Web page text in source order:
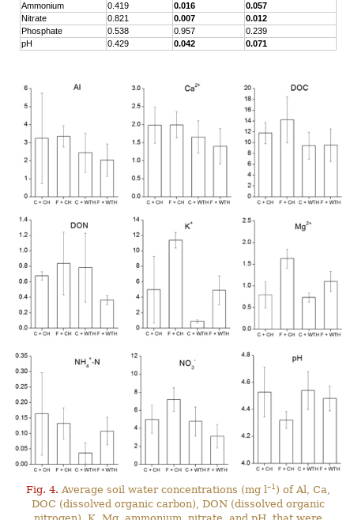
Ammonium
0.419 0.016
0.057
Nitrate
0.821 0.007
0.012
Phosphate
0.538 0.957
0.239
pH
0.429 0.042 0.071
Fig. 4. Average soil water concentrations (mg l–1) of Al, Ca,
DOC (dissolved organic carbon), DON (dissolved organic